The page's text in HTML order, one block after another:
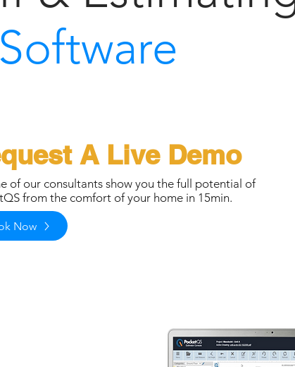
Software
of our consultants show you the full potential of
from the comfort of your home in 15min.
A Live Demo
Now